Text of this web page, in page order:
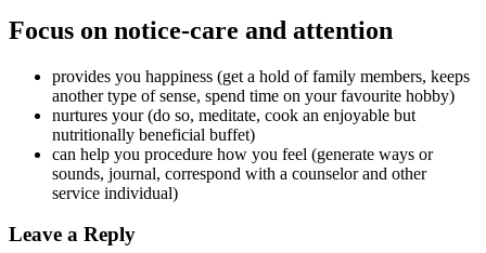
Focus on notice-care and attention
provides you happiness (get a hold of family members, keeps
another type of sense, spend time on your favourite hobby)
nurtures your (do so, meditate, cook an enjoyable but
nutritionally beneficial buffet)
can help you procedure how you feel (generate ways or
sounds, journal, correspond with a counselor and other
service individual)
Leave a Reply